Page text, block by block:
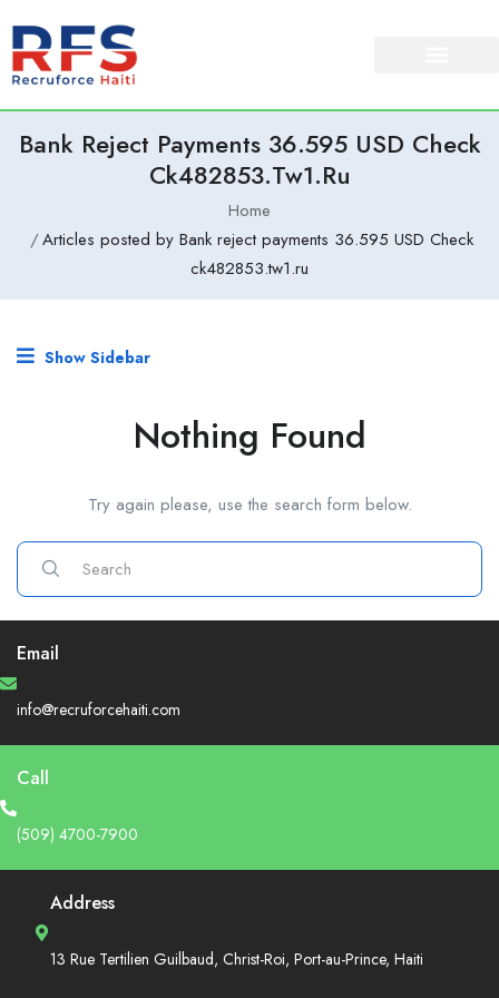
Bank Reject Payments 36.595 USD Check
Ck482853.tw1.ru
Home
Articles posted by Bank reject payments 36.595 USD Check
ck482853.tw1.ru
Show Sidebar
Nothing Found
Try again please, use the search form below.
Email
info@recruforcehaiti.com
Call
(509) 4700-7900
Address
13 Rue Tertilien Guilbaud, Christ-Roi, Port-au-Prince, Haiti